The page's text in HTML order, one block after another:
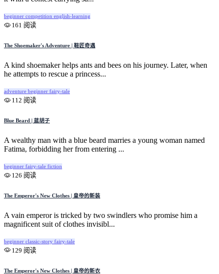
beginner competition english-learning
161 阅读
The Shoemaker's Adventure | 鞋匠奇遇
A kind shoemaker helps ants and bees on his journey. Later, when
he attempts to rescue a princess...
adventure beginner fairy-tale
112 阅读
Blue Beard | 蓝胡子
A wealthy man with a blue beard marries a young woman named
Fatima, forbidding her from entering ...
beginner fairy-tale fiction
126 阅读
The Emperor's New Clothes | 皇帝的新装
A vain emperor is tricked by two swindlers who promise him a
magnificent suit of clothes invisibl...
beginner classic-story fairy-tale
129 阅读
The Emperor's New Clothes | 皇帝的新衣